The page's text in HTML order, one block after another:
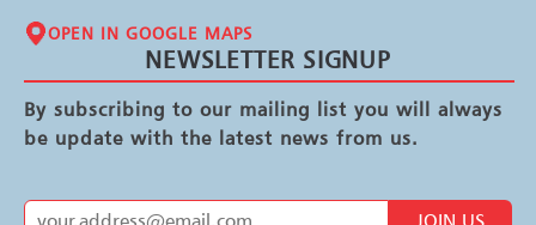
OPEN IN GOOGLE MAPS
NEWSLETTER SIGNUP
By subscribing to our mailing list you will always
be update with the latest news from us.